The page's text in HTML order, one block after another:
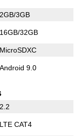
2GB/3GB
16GB/32GB
MicroSDXC
Android 9.0
2.2
LTE CAT4